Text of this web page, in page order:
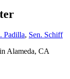
Padilla, Sen. Schiff
in Alameda, CA